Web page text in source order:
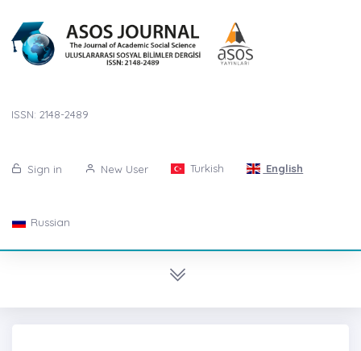
ISSN: 2148-2489
Sign in New User Turkish English
Russian